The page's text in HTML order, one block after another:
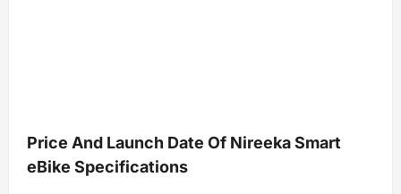
Price And Launch Date Of Nireeka Smart
eBike Specifications